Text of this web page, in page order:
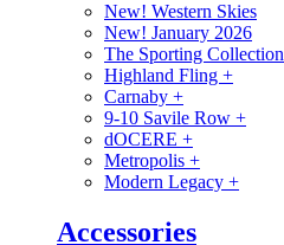
New! Western Skies
New! January 2026
The Sporting Collection
Highland Fling +
Carnaby +
9-10 Savile Row +
dOCERE +
Metropolis +
Modern Legacy +
Accessories